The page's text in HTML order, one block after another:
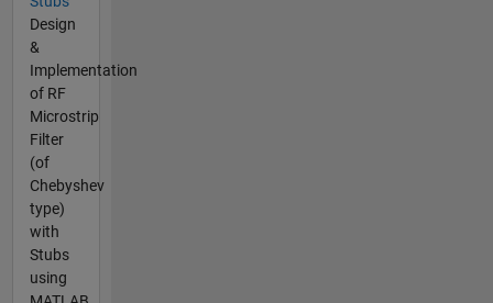
Design
&
Implementation
of RF
Microstrip
Filter
(of
Chebyshev
type)
with
Stubs
using